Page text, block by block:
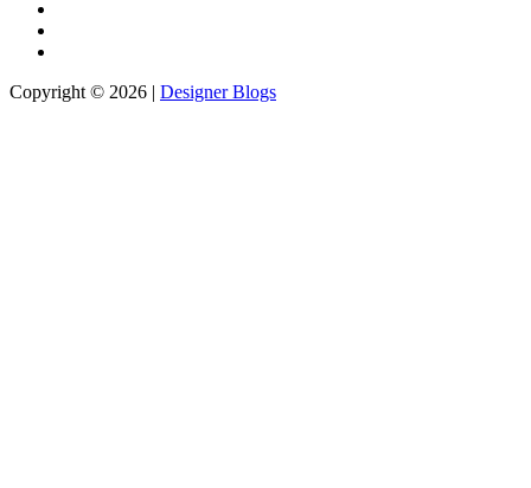
Copyright © 2026 | Designer Blogs